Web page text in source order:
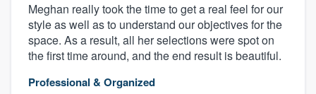
Meghan really took the time to get a real feel for our
style as well as to understand our objectives for the
space. As a result, all her selections were spot on
the first time around, and the end result is beautiful.
Professional & Organized